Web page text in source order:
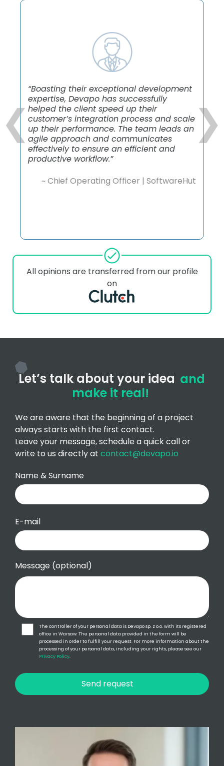
“Boasting their exceptional development
expertise, Devapo has successfully
helped the client speed up their
customer’s integration process and scale
up their performance. The team leads an
agile approach and communicates
effectively to ensure an efficient and
productive workflow.”
~ Chief Operating Officer | SoftwareHut
❮ ❯
All opinions are transferred from our profile
on
Let’s talk about your idea and
make it real!
We are aware that the beginning of a project
always starts with the first contact.
Leave your message, schedule a quick call or
write to us directly at contact@devapo.io
Name & Surname
E-mail
Message (optional)
The controller of your personal data is Devapo sp. z o.o. with its registered
office in Warsaw. The personal data provided in the form will be
processed in order to fulfill your request. For more information about the
processing of your personal data, including your rights, please see our
Privacy Policy.